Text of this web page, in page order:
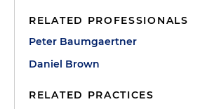
RELATED PROFESSIONALS
Peter Baumgaertner
Daniel Brown
RELATED PRACTICES